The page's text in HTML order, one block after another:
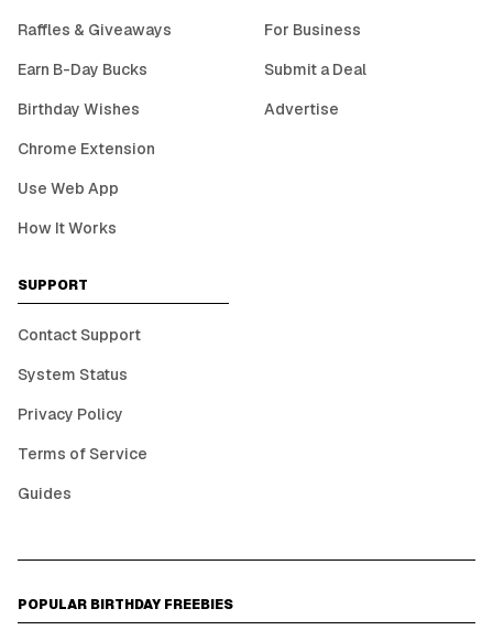
Raffles & Giveaways
Earn B-Day Bucks
Birthday Wishes
Chrome Extension
Use Web App
How It Works
For Business
Submit a Deal
Advertise
SUPPORT
Contact Support
System Status
Privacy Policy
Terms of Service
Guides
POPULAR BIRTHDAY FREEBIES